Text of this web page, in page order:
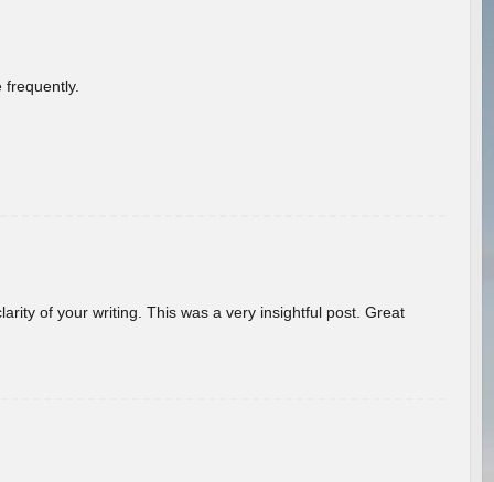
of your writing. This was a very insightful post. Great